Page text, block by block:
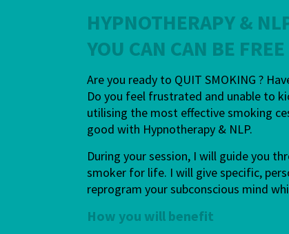
HYPNOTHERAPY &
YOU CAN CAN BE
Are you ready to QUIT SMOKING ?
Do you feel frustrated and unable to
utilising the most effective smoking
good with Hypnotherapy & NLP.
During your session, I will guide you
smoker for life. I will give specific,
reprogram your subconscious mind
How you will benefit